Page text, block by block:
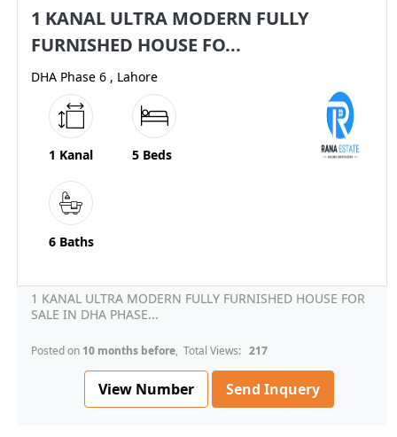
1 KANAL ULTRA MODERN FULLY
FURNISHED HOUSE FO...
DHA Phase 6 , Lahore
1 Kanal 5 Beds
6 Baths
1 KANAL ULTRA MODERN FULLY FURNISHED HOUSE FOR
SALE IN DHA PHASE...
Posted on 10 months before, Total Views: 217
View Number Send Inquery